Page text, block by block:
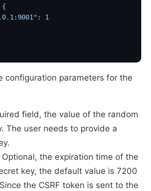
{
1
configuration parameters for the
field, the value of the random
The user needs to provide a
Optional, the expiration time of the
key, the default value is 7200
the CSRF token is sent to the